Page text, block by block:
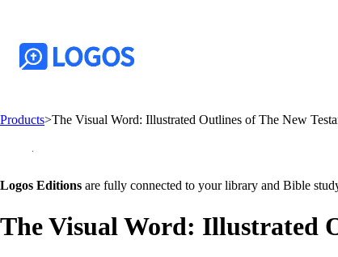
Products>The Visual Word: Illustrated Outlines of The New
Logos Editions are fully connected to your library and Bible
The Visual Word: Illustrated